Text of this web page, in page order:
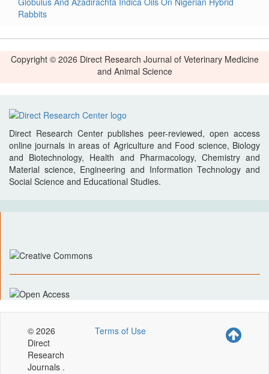
Rabbits
Copyright © 2026 Direct Research Journal of Veterinary Medicine
and Animal Science
Direct Research Center publishes peer-reviewed, open access
online journals in areas of Agriculture and Food science, Biology
and Biotechnology, Health and Pharmacology, Chemistry and
Material science, Engineering and Information Technology and
Social Science and Educational Studies.
© 2026
Direct
Research
Journals .
Terms of Use